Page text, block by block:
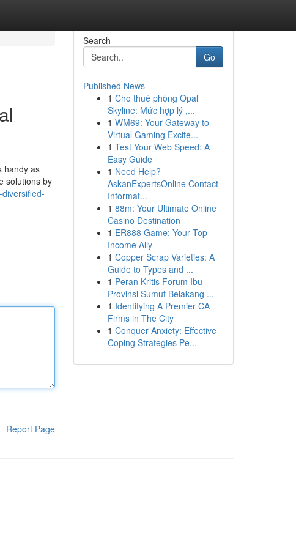
handy as
solutions by
Report Page
Search
Go
Published News
1 Cho thuê phòng Opal
Skyline: Mức hợp lý ,...
1 WM69: Your Gateway to
Virtual Gaming Excite...
1 Test Your Web Speed: A
Easy Guide
1 Need Help?
AskanExpertsOnline Contact
Informat...
1 88m: Your Ultimate Online
Casino Destination
1 ER888 Game: Your Top
Income Ally
1 Copper Scrap Varieties: A
Guide to Types and ...
1 Peran Kritis Forum Ibu
Provinsi Sumut Belakang ...
1 Identifying A Premier CA
Firms in The City
1 Conquer Anxiety: Effective
Coping Strategies Pe...